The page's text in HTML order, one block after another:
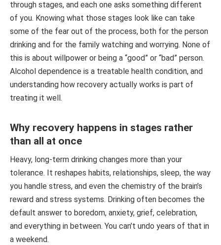
through stages, and each one asks something different
of you. Knowing what those stages look like can take
some of the fear out of the process, both for the person
drinking and for the family watching and worrying. None of
this is about willpower or being a “good” or “bad” person.
Alcohol dependence is a treatable health condition, and
understanding how recovery actually works is part of
treating it well.
Why recovery happens in stages rather
than all at once
Heavy, long-term drinking changes more than your
tolerance. It reshapes habits, relationships, sleep, the way
you handle stress, and even the chemistry of the brain’s
reward and stress systems. Drinking often becomes the
default answer to boredom, anxiety, grief, celebration,
and everything in between. You can’t undo years of that in
a weekend.